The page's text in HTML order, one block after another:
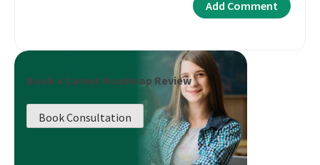
Book a Career Roadmap Review
Book Consultation